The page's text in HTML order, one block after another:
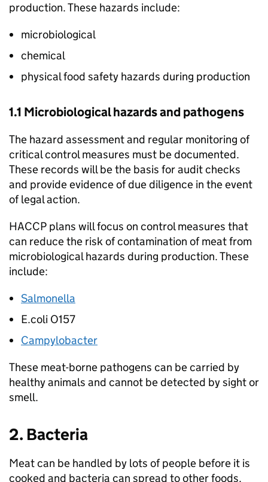
production. These hazards include:
microbiological
chemical
physical food safety hazards during production
1.1 Microbiological hazards and pathogens
The hazard assessment and regular monitoring of
critical control measures must be documented.
These records will be the basis for audit checks
and provide evidence of due diligence in the event
of legal action.
HACCP plans will focus on control measures that
can reduce the risk of contamination of meat from
microbiological hazards during production. These
include:
Salmonella
E.coli O157
Campylobacter
These meat-borne pathogens can be carried by
healthy animals and cannot be detected by sight or
smell.
2. Bacteria
Meat can be handled by lots of people before it is
cooked and bacteria can spread to other foods.